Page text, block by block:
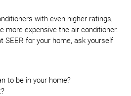
with even higher ratings,
more expensive the air conditioner.
SEER for your home, ask yourself
to be in your home?